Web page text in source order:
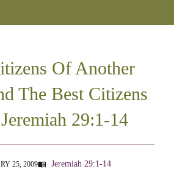
Of Another
The Best Citizens
29:1-14
25, 2009menu_book Jeremiah 29:1-14